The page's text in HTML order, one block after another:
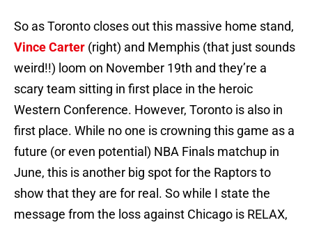
So as Toronto closes out this massive home stand,
Vince Carter (right) and Memphis (that just sounds
weird!!) loom on November 19th and they’re a
scary team sitting in first place in the heroic
Western Conference. However, Toronto is also in
first place. While no one is crowning this game as a
future (or even potential) NBA Finals matchup in
June, this is another big spot for the Raptors to
show that they are for real. So while I state the
message from the loss against Chicago is RELAX,